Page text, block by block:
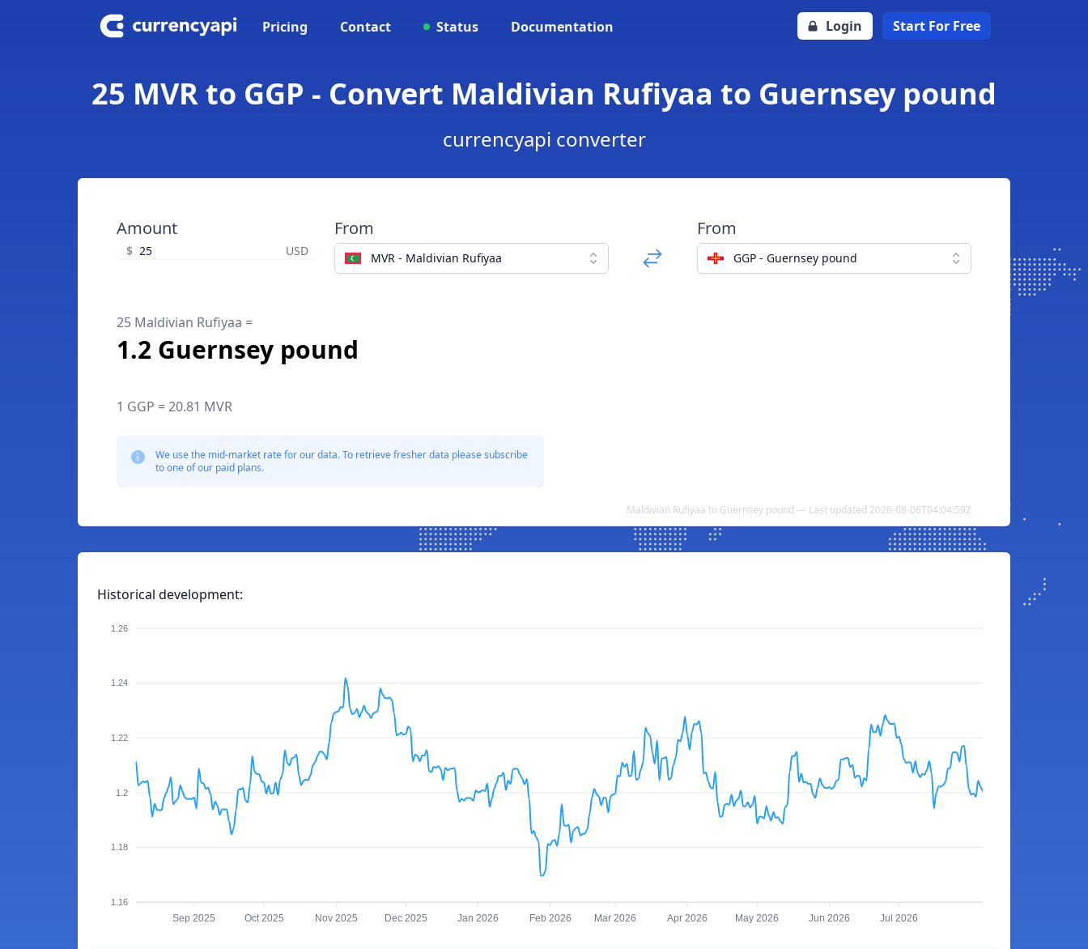
Pricing Contact Status Documentation Login Start For Free
25 MVR to GGP - Convert Maldivian Rufiyaa to Guernsey pound
currencyapi converter
Amount
$ USD
From
MVR - Maldivian Rufiyaa
From
GGP - Guernsey pound
25 Maldivian Rufiyaa =
1.2 Guernsey pound
1 GGP = 20.81 MVR
We use the mid-market rate for our data. To retrieve fresher data please subscribe
to one of our paid plans.
Maldivian Rufiyaa to Guernsey pound — Last updated 2026-08-06T04:04:59Z
Historical development:
1.26
1.24
1.22
1.2
1.18
1.16
Sep 2025 Oct 2025 Nov 2025 Dec 2025 Jan 2026 Feb 2026 Mar 2026 Apr 2026 May 2026 Jun 2026 Jul 2026